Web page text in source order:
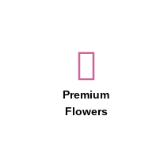
Premium
Flowers